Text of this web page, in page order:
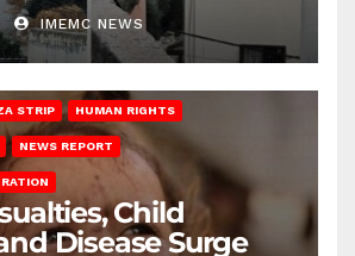
IMEMC NEWS
STRIP HUMAN RIGHTS
NEWS REPORT
Child
Disease Surge